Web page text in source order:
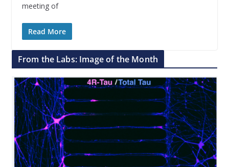
meeting of
Read More
From the Labs: Image of the Month